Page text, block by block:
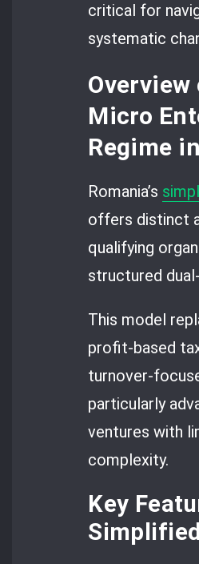
critical for
systematic
Micro
Regime
Romania’s
offers distinct
qualifying
structured
This model
profit-based
turnover-
particularly
ventures with
complexity.
Key